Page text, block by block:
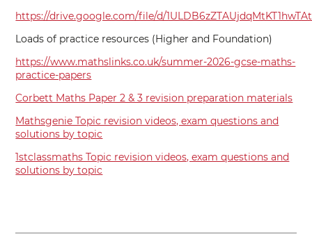
https://drive.google.com/file/d/
Loads of practice resources (Higher and Foundation)
https://www.mathslinks.co.uk/summer-2026-gcse-maths-
practice-papers
Corbett Maths Paper 2 & 3 revision preparation materials
Mathsgenie Topic revision videos, exam questions and
solutions by topic
1stclassmaths Topic revision videos, exam questions and
solutions by topic